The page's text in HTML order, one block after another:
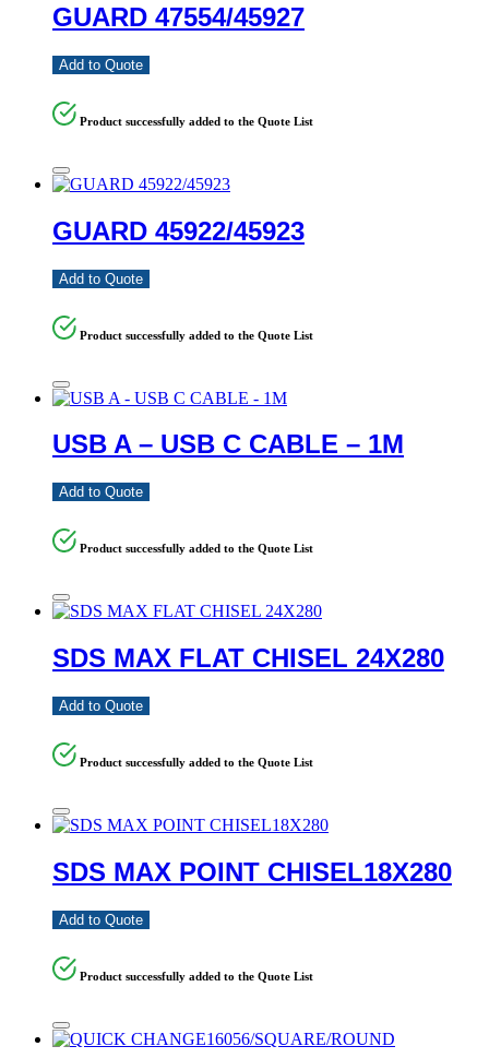
GUARD 47554/45927
Add to Quote
Product successfully added to the Quote List
GUARD 45922/45923
Add to Quote
Product successfully added to the Quote List
USB A – USB C CABLE – 1M
Add to Quote
Product successfully added to the Quote List
SDS MAX FLAT CHISEL 24X280
Add to Quote
Product successfully added to the Quote List
SDS MAX POINT CHISEL18X280
Add to Quote
Product successfully added to the Quote List